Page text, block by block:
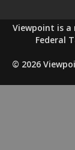
Viewpoint is a
Federal
© 2026